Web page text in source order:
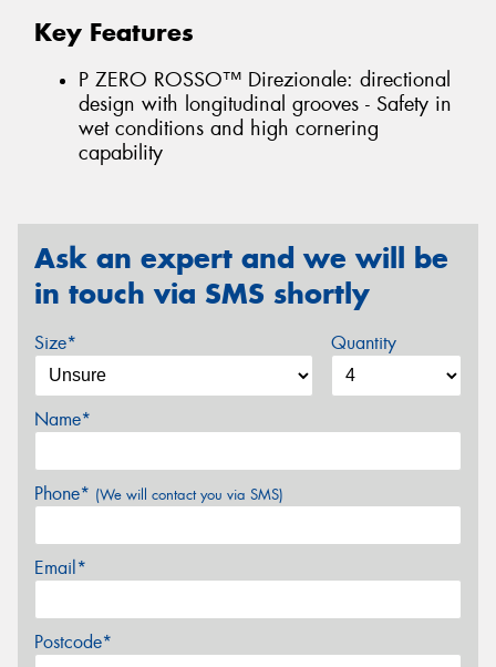
Key Features
P ZERO ROSSO™ Direzionale: directional
design with longitudinal grooves - Safety in
wet conditions and high cornering
capability
Ask an expert and we will be
in touch via SMS shortly
Size* Quantity
Name*
Phone* (We will contact you via SMS)
Email*
Postcode*